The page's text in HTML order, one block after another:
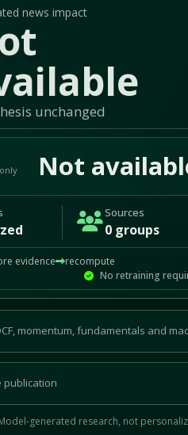
news impact
unchanged
Not
Sources
0 groups
evidence
recompute
No retraining
momentum, fundamentals and
publication
generated research, not